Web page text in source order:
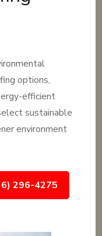
options,
efficient
sustainable
environment
296-4275